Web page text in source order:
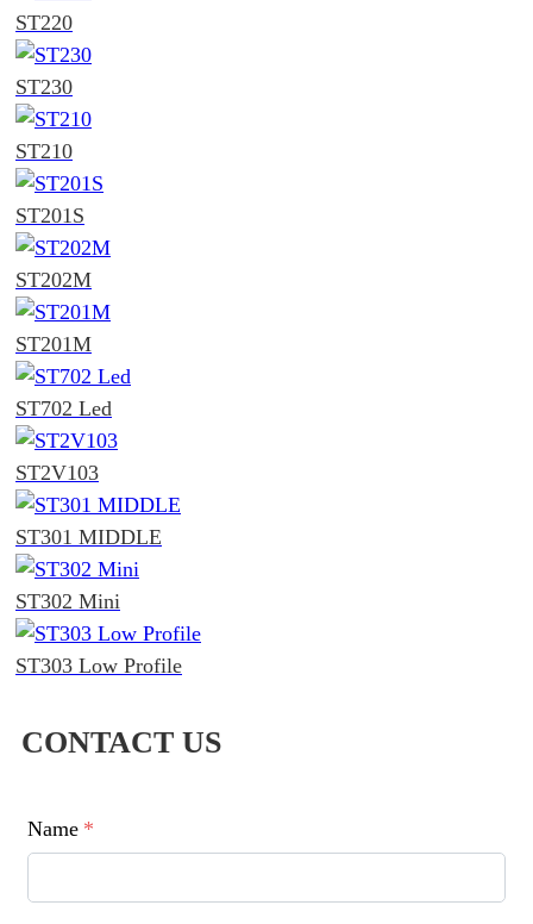
ST220
ST230
ST210
ST201S
ST202M
ST201M
ST702 Led
ST2V103
ST301 MIDDLE
ST302 Mini
ST303 Low Profile
CONTACT US
Name *